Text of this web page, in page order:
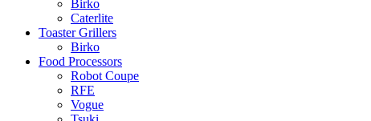
Birko
Caterlite
Toaster Grillers
Birko
Food Processors
Robot Coupe
RFE
Vogue